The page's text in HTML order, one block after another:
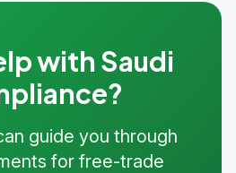
with Saudi
guide you through
for free-trade